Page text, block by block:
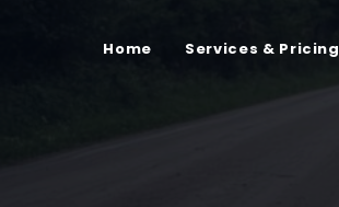
Home Services & Pricing